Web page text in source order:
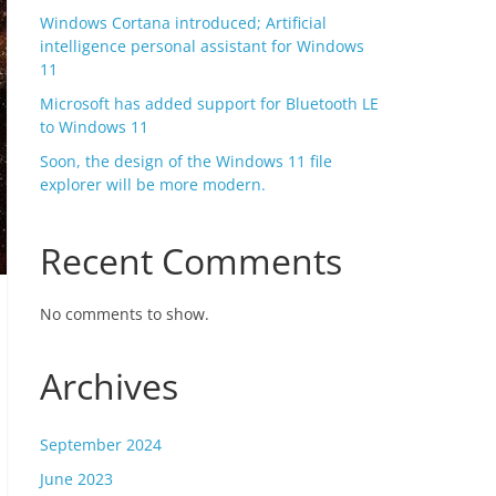
Windows Cortana introduced; Artificial
intelligence personal assistant for Windows
11
Microsoft has added support for Bluetooth LE
to Windows 11
Soon, the design of the Windows 11 file
explorer will be more modern.
Recent Comments
No comments to show.
Archives
September 2024
June 2023